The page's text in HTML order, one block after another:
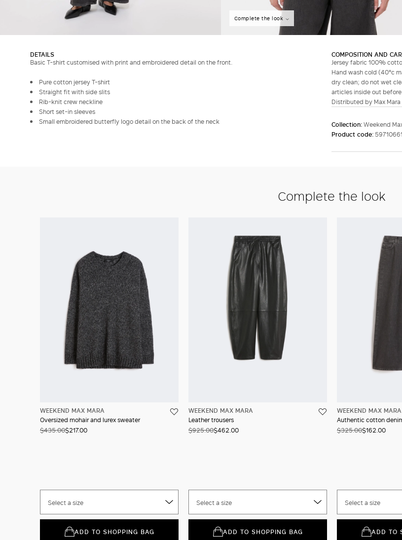
Complete the look
DETAILS
Basic T-shirt customised with print and embroidered detail on the front.
Pure cotton jersey T-shirt
Straight fit with side slits
Rib-knit crew neckline
Short set-in sleeves
Small embroidered butterfly logo detail on the back of the neck
COMPOSITION AND
Jersey fabric 100%
Hand wash cold (40°c
dry clean; do not wet
articles inside out
Distributed by Max
Collection:Weekend
Product code:
Complete the look
WEEKEND MAX MARA
Oversized mohair and lurex sweater
$435.00$217.00
Select a size
ADD TO SHOPPING BAG
WEEKEND MAX MARA
Leather trousers
$925.00$462.00
Select a size
ADD TO SHOPPING BAG
WEEKEND MAX MARA
Authentic cotton
$325.00$162.00
Select a size
ADD TO